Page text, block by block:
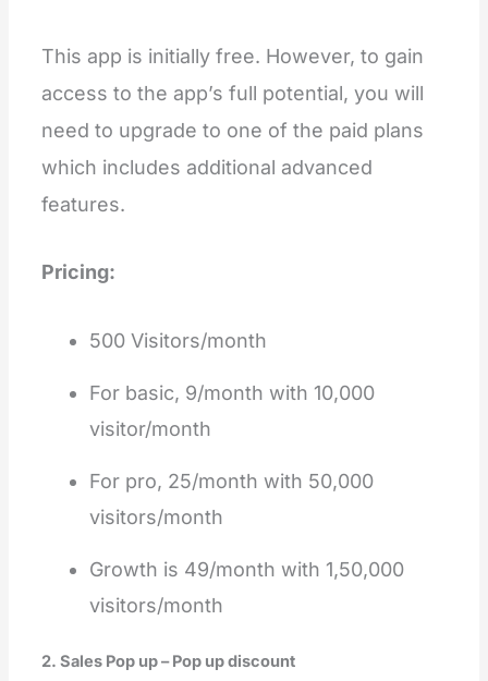
This app is initially free. However, to gain
access to the app’s full potential, you will
need to upgrade to one of the paid plans
which includes additional advanced
features.
Pricing:
500 Visitors/month
For basic, 9/month with 10,000
visitor/month
For pro, 25/month with 50,000
visitors/month
Growth is 49/month with 1,50,000
visitors/month
2. Sales Pop up – Pop up discount